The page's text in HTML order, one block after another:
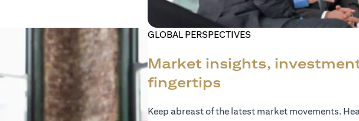
GLOBAL PERSPECTIVES
Market insights,
fingertips
Keep abreast of the latest market movements.